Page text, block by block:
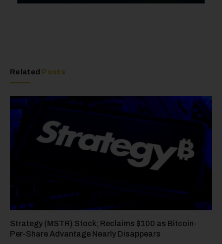
Related Posts
Strategy (MSTR) Stock; Reclaims $100 as Bitcoin-
Per-Share Advantage Nearly Disappears